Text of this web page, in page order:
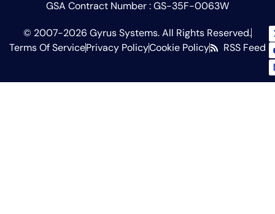
GSA Contract Number : GS-35F-0063W
© 2007-2026 Gyrus Systems. All Rights Reserved.
Terms Of ServicePrivacy PolicyCookie Policy RSS Feed